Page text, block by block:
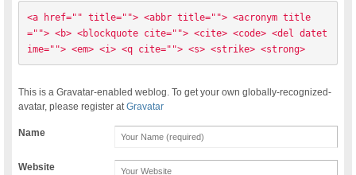
<a href="" title=""> <abbr title=""> <acronym title
=""> <b> <blockquote cite=""> <cite> <code> <del datet
ime=""> <em> <i> <q cite=""> <s> <strike> <strong>
This is a Gravatar-enabled weblog. To get your own globally-recognized-
avatar, please register atGravatar
Name
Website